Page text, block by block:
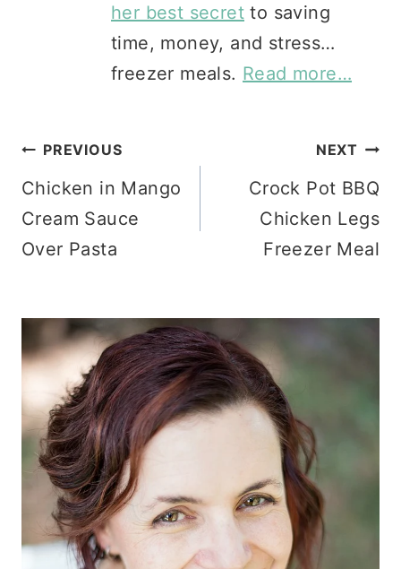
her best secret to saving
time, money, and stress…
freezer meals. Read more…
Post
navigation
PREVIOUS
Chicken in Mango
Cream Sauce
Over Pasta
NEXT
Crock Pot BBQ
Chicken Legs
Freezer Meal